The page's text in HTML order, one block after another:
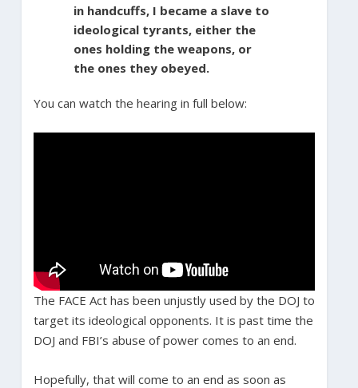
in handcuffs, I became a slave to
ideological tyrants, either the
ones holding the weapons, or
the ones they obeyed.
You can watch the hearing in full below:
The FACE Act has been unjustly used by the DOJ to
target its ideological opponents. It is past time the
DOJ and FBI’s abuse of power comes to an end.
Hopefully, that will come to an end as soon as